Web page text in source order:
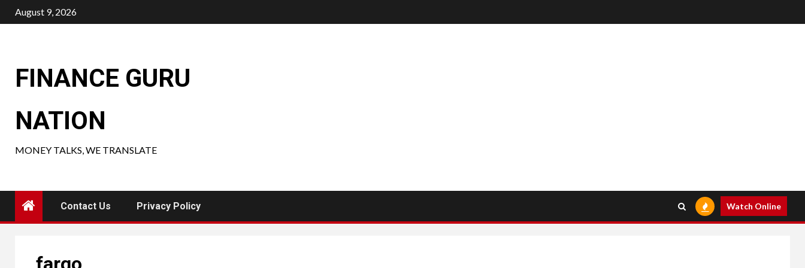
Skip
to
August 9, 2026
FINANCE GURU
NATION
MONEY TALKS, WE TRANSLATE
Contact Us Privacy Policy Watch Online